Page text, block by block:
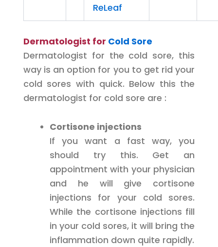
ReLeaf
Dermatologist for Cold Sore
Dermatologist for the cold sore, this
way is an option for you to get rid your
cold sores with quick. Below this the
dermatologist for cold sore are :
Cortisone injections
If you want a fast way, you
should try this. Get an
appointment with your physician
and he will give cortisone
injections for your cold sores.
While the cortisone injections fill
in your cold sores, it will bring the
inflammation down quite rapidly.